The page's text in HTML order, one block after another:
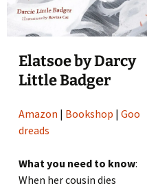
Elatsoe by Darcy
Little Badger
Amazon | Bookshop |Goo
dreads
What you need to know:
When her cousin dies